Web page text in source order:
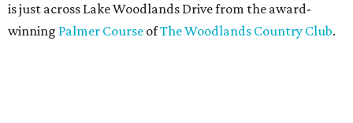
is just across Lake Woodlands Drive from the award-
winning Palmer Course ofThe Woodlands Country Club.